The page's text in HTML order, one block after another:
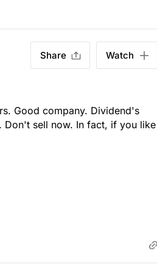
Share Watch
Good company. Dividend's
sell now. In fact, if you like